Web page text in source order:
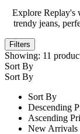
Explore Replay's
trendy jeans,
Filters
Showing: 11
Sort By
Sort By
Sort By
Descending
Ascending
New Arrivals